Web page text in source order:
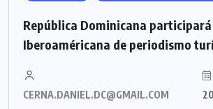
República Dominicana participará
Iberoaméricana de periodismo
CERNA.DANIEL.DC@GMAIL.COM